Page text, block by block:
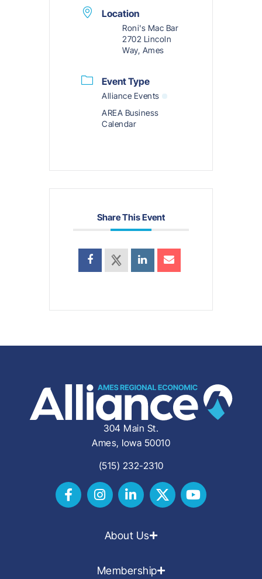
Location
Roni's Mac Bar
2702 Lincoln
Way, Ames
Event Type
Alliance Events
AREA Business
Calendar
Share This Event
304 Main St.
Ames, Iowa 50010
(515) 232-2310
About Us
Membership